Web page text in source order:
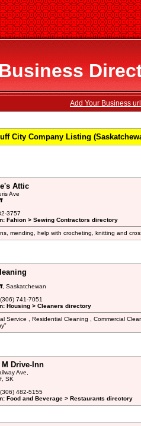
Add Your Business
City Company Listing
Attic
Ave
3757
Fahion > Sewing Contractors directory
mending, help with crocheting, knitting and
, Saskatchewan
741-7051
Housing > Cleaners directory
Service , Residential Cleaning , Commercial
Drive-Inn
Ave,
SK
482-5155
Food and Beverage > Restaurants directory